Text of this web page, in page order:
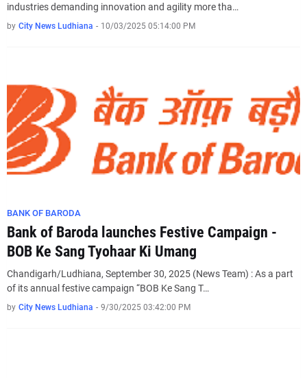
industries demanding innovation and agility more tha…
by City News Ludhiana - 10/03/2025 05:14:00 PM
BANK OF BARODA
Bank of Baroda launches Festive Campaign -
BOB Ke Sang Tyohaar Ki Umang
Chandigarh/Ludhiana, September 30, 2025 (News Team) : As a part
of its annual festive campaign “BOB Ke Sang T…
by City News Ludhiana - 9/30/2025 03:42:00 PM